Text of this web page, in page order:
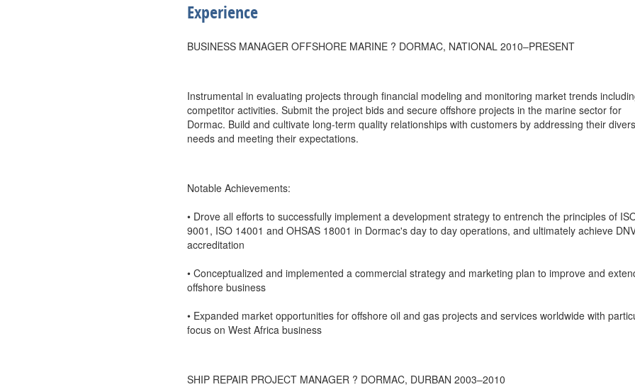
Experience
BUSINESS MANAGER OFFSHORE MARINE ? DORMAC, NATIONAL 2010–PRESENT
Instrumental in evaluating projects through financial modeling and monitoring market trends
competitor activities. Submit the project bids and secure offshore projects in the marine sector for
Dormac. Build and cultivate long-term quality relationships with customers by addressing their
needs and meeting their expectations.
Notable Achievements:
• Drove all efforts to successfully implement a development strategy to entrench the principles of
9001, ISO 14001 and OHSAS 18001 in Dormac's day to day operations, and ultimately achieve
accreditation
• Conceptualized and implemented a commercial strategy and marketing plan to improve and
offshore business
• Expanded market opportunities for offshore oil and gas projects and services worldwide with
focus on West Africa business
SHIP REPAIR PROJECT MANAGER ? DORMAC, DURBAN 2003–2010